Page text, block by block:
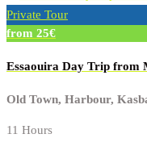
Private Tour
from 25€
Essaouira Day Trip from
Old Town, Harbour,
11 Hours